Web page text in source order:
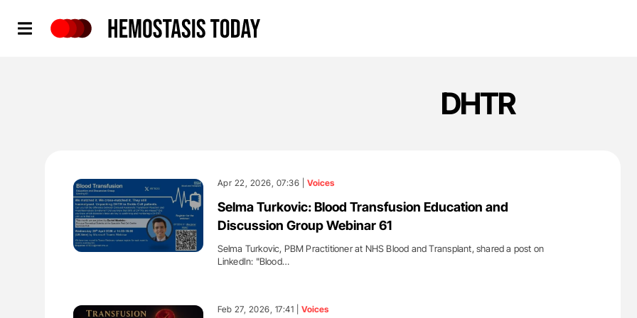
DHTR
Apr 22, 2026, 07:36 | Voices
Selma Turkovic: Blood Transfusion Education and
Discussion Group Webinar 61
Selma Turkovic, PBM Practitioner at NHS Blood and Transplant, shared a post on
LinkedIn: "Blood…
Feb 27, 2026, 17:41 | Voices
'